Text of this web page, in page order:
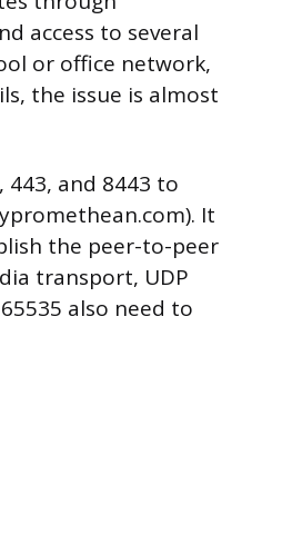
access to several
or office network,
the issue is almost
443, and 8443 to
It
the peer-to-peer
transport, UDP
also need to